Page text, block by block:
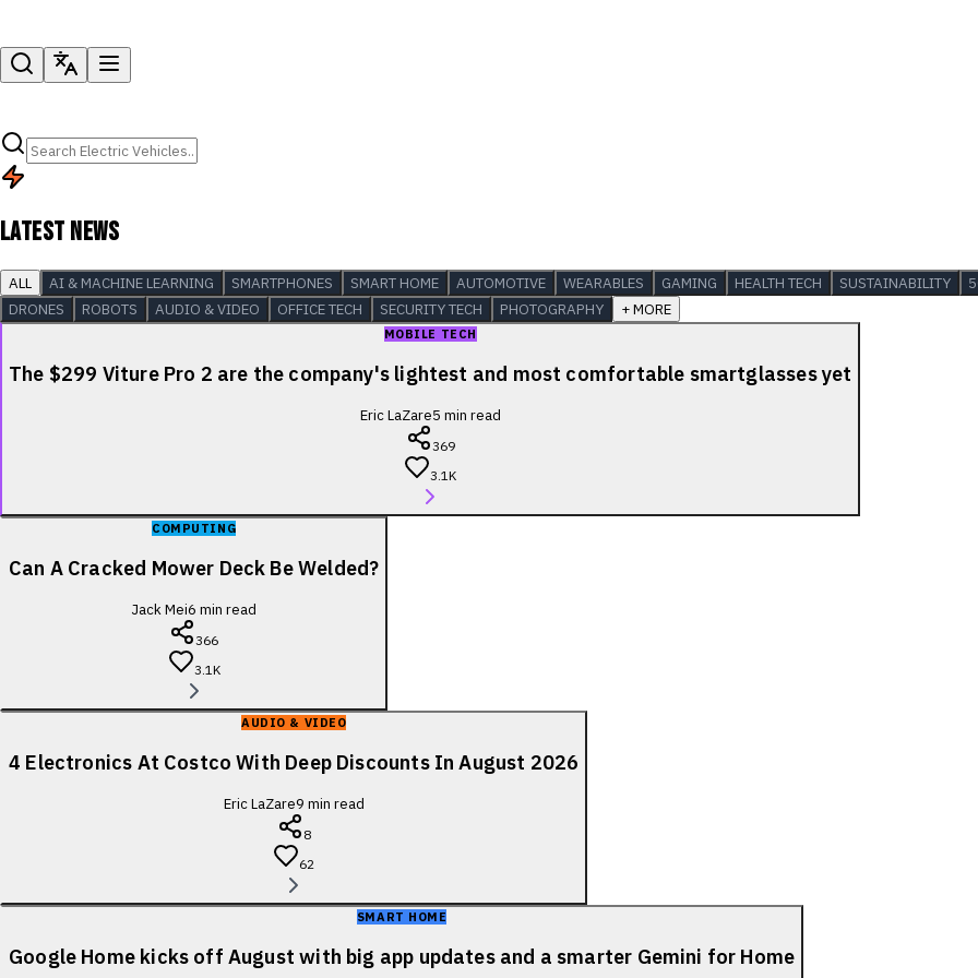
LATEST NEWS
ALL AI & MACHINE LEARNING SMARTPHONES SMART HOME AUTOMOTIVE WEARABLES GAMING HEALTH TECH SUSTAINABILITY
DRONES
ROBOTS AUDIO & VIDEO OFFICE TECH SECURITY TECH PHOTOGRAPHY + MORE
MOBILE TECH
The $299 Viture Pro 2 are the company's lightest and most comfortable smartglasses yet
Eric LaZare5 min read
369
3.1K
COMPUTING
Can A Cracked Mower Deck Be Welded?
Jack Mei6 min read
366
3.1K
AUDIO & VIDEO
4 Electronics At Costco With Deep Discounts In August 2026
Eric LaZare9 min read
8
62
SMART HOME
Google Home kicks off August with big app updates and a smarter Gemini for Home